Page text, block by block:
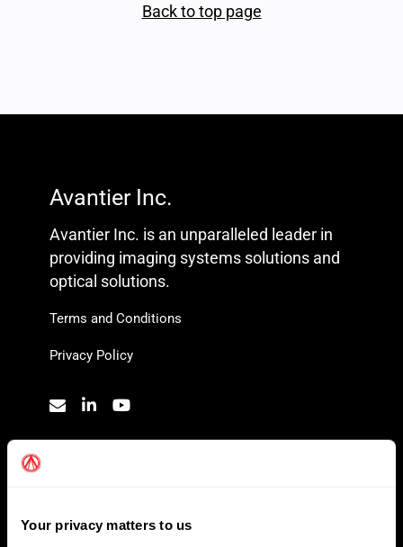
Your privacy matters to us
Back to top page
Avantier Inc.
Avantier Inc. is an unparalleled leader in
providing imaging systems solutions and
optical solutions.
Terms and Conditions
Privacy Policy
Solutions